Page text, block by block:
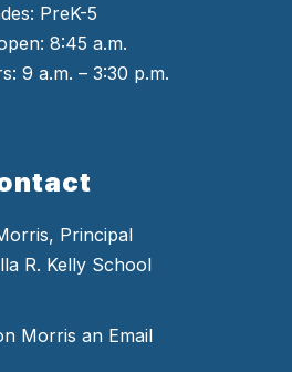
PreK-5
8:45 a.m.
9 a.m. – 3:30 p.m.
Principal
R. Kelly School
Morris an Email